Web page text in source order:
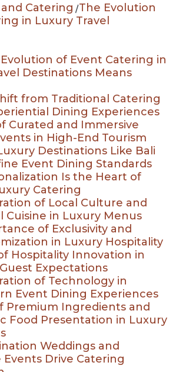
Catering /The Evolution
in Luxury Travel
of Event Catering in
Destinations Means
from Traditional Catering
Dining Experiences
Curated and Immersive
in High-End Tourism
Destinations Like Bali
Event Dining Standards
Is the Heart of
Catering
of Local Culture and
Cuisine in Luxury Menus
of Exclusivity and
in Luxury Hospitality
Hospitality Innovation in
Expectations
of Technology in
Event Dining Experiences
Premium Ingredients and
Food Presentation in Luxury
Weddings and
Events Drive Catering